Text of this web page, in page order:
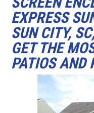
EXPRESS
SUN CITY,
GET THE
PATIOS AND